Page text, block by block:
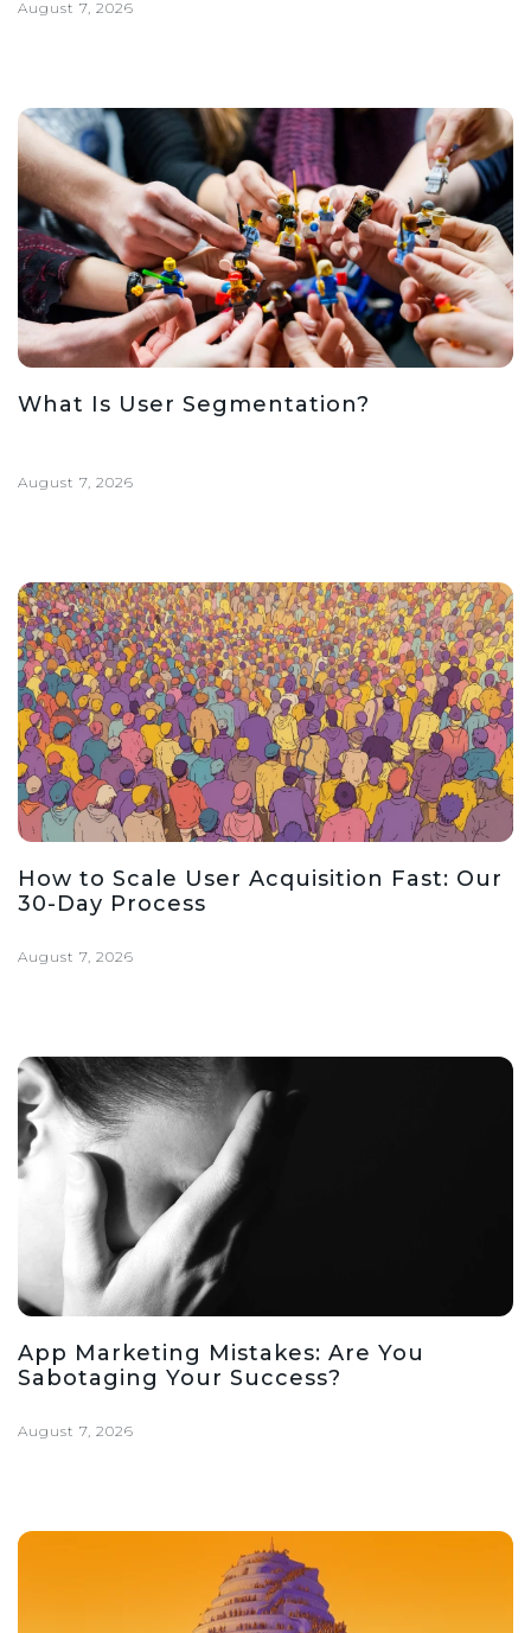
August 7, 2026
What Is User Segmentation?
August 7, 2026
How to Scale User Acquisition Fast: Our
30-Day Process
August 7, 2026
App Marketing Mistakes: Are You
Sabotaging Your Success?
August 7, 2026